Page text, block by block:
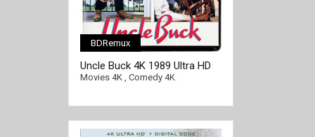
BDRemux
Uncle Buck 4K 1989 Ultra HD
2160p
Movies 4K, Comedy 4K